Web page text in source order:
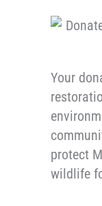
Your
protect
wildlife